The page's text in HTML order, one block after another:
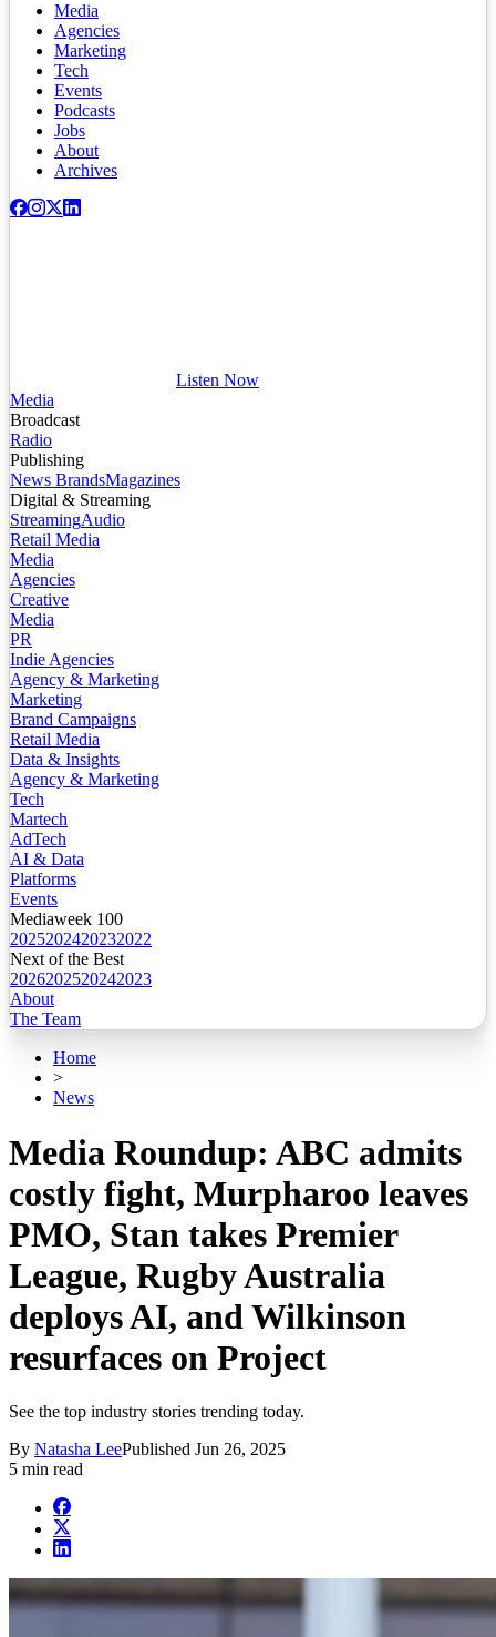
Media
Agencies
Marketing
Tech
Events
Podcasts
Jobs
About
Archives
Listen Now
Media
Broadcast
Radio
Publishing
News BrandsMagazines
Digital & Streaming
StreamingAudio
Retail Media
Media
Agencies
Creative
Media
PR
Indie Agencies
Agency & Marketing
Marketing
Brand Campaigns
Retail Media
Data & Insights
Agency & Marketing
Tech
Martech
AdTech
AI & Data
Platforms
Events
Mediaweek 100
2025202420232022
Next of the Best
2026202520242023
About
The Team
Home
>
News
Media Roundup: ABC admits
costly fight, Murpharoo leaves
PMO, Stan takes Premier
League, Rugby Australia
deploys AI, and Wilkinson
resurfaces on Project
See the top industry stories trending today.
By Natasha LeePublished Jun 26, 2025
5 min read